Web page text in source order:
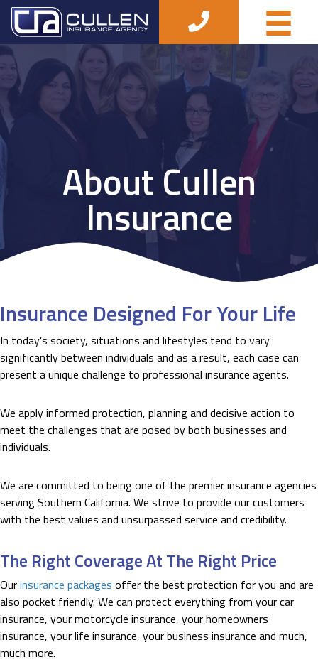
About Cullen
Insurance
Insurance Designed For Your Life
In today’s society, situations and lifestyles tend to vary
significantly between individuals and as a result, each case can
present a unique challenge to professional insurance agents.
We apply informed protection, planning and decisive action to
meet the challenges that are posed by both businesses and
individuals.
We are committed to being one of the premier insurance agencies
serving Southern California. We strive to provide our customers
with the best values and unsurpassed service and credibility.
The Right Coverage At The Right Price
Ourinsurance packages offer the best protection for you and are
also pocket friendly. We can protect everything from your car
insurance, your motorcycle insurance, your homeowners
insurance, your life insurance, your business insurance and much,
much more.